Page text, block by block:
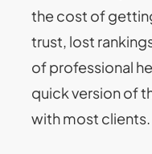
the cost of
trust, lost
of professional
quick version of
with most clients.